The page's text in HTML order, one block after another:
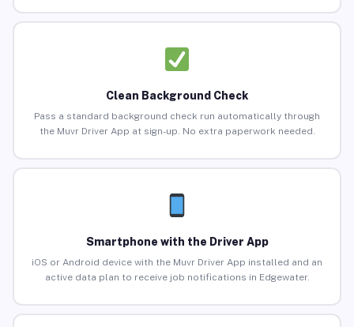
Clean Background Check
Pass a standard background check run automatically through
the Muvr Driver App at sign-up. No extra paperwork needed.
Smartphone with the Driver App
iOS or Android device with the Muvr Driver App installed and an
active data plan to receive job notifications in Edgewater.